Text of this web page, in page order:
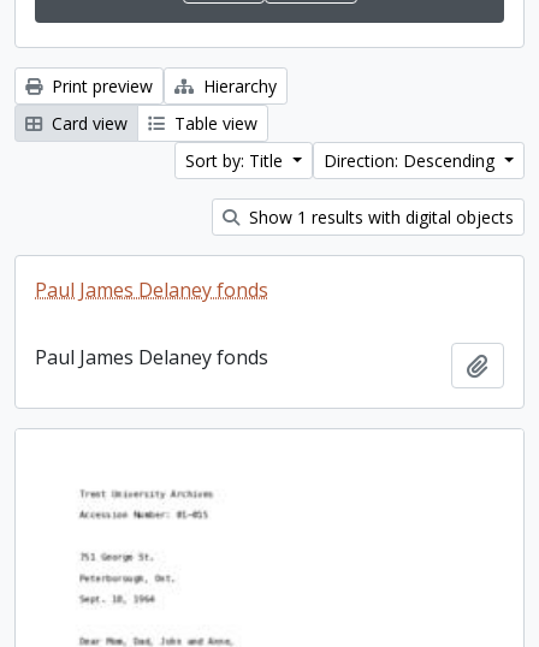
Print preview
Hierarchy
Card view
Table view
Sort by: Title
Direction: Descending
Show 1 results with digital objects
Paul James Delaney fonds
Paul James Delaney fonds